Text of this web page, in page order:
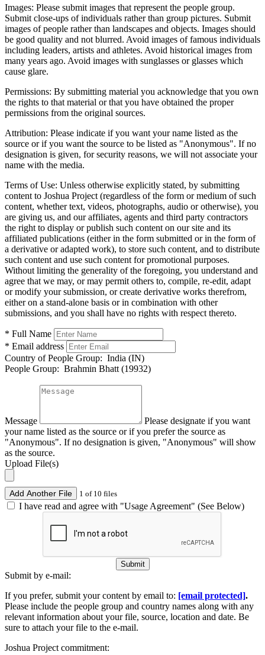
Images: Please submit images that represent the people group.
Submit close-ups of individuals rather than group pictures. Submit
images of people rather than landscapes and objects. Images should
be good quality and not blurred. Avoid images of famous individuals
including leaders, artists and athletes. Avoid historical images from
many years ago. Avoid images with sunglasses or glasses which
cause glare.
Permissions: By submitting material you acknowledge that you own
the rights to that material or that you have obtained the proper
permissions from the original sources.
Attribution: Please indicate if you want your name listed as the
source or if you want the source to be listed as "Anonymous". If no
designation is given, for security reasons, we will not associate your
name with the media.
Terms of Use: Unless otherwise explicitly stated, by submitting
content to Joshua Project (regardless of the form or medium of such
content, whether text, videos, photographs, audio or otherwise), you
are giving us, and our affiliates, agents and third party contractors
the right to display or publish such content on our site and its
affiliated publications (either in the form submitted or in the form of
a derivative or adapted work), to store such content, and to distribute
such content and use such content for promotional purposes.
Without limiting the generality of the foregoing, you understand and
agree that we may, or may permit others to, compile, re-edit, adapt
or modify your submission, or create derivative works therefrom,
either on a stand-alone basis or in combination with other
submissions, and you shall have no rights with respect thereto.
* Full Name
* Email address
Country of People Group: India (IN)
People Group: Brahmin Bhatt (19932)
Message
Please designate if you want
your name listed as the source or if you prefer the source as
"Anonymous". If no designation is given, "Anonymous" will show
as the source.
Upload File(s)
Add Another File 1 of 10 files
I have read and agree with "Usage Agreement" (See Below)
Submit
Submit by e-mail:
If you prefer, submit your content by email to: [email protected].
Please include the people group and country names along with any
relevant information about your file, source, location and date. Be
sure to attach your file to the e-mail.
Joshua Project commitment: